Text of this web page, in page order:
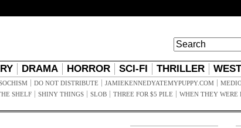
DRAMA HORROR SCI-FI THRILLER
DO NOT DISTRIBUTE JAMIEKENNEDYATEMYPUPPY.COM
SHELF SHINY THINGS SLOB THREE FOR $5 PILE WHEN THEY WERE